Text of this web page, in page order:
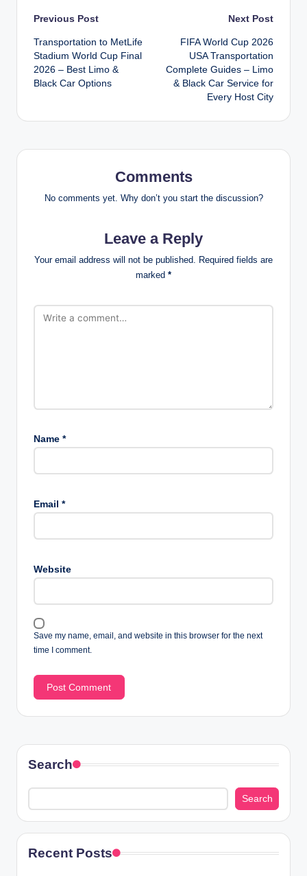
Post
navigation
Previous Post
Transportation to MetLife
Stadium World Cup Final
2026 – Best Limo &
Black Car Options
Next Post
FIFA World Cup 2026
USA Transportation
Complete Guides – Limo
& Black Car Service for
Every Host City
Comments
No comments yet. Why don’t you start the discussion?
Leave a Reply
Your email address will not be published.
Required fields are
marked *
Name *
Email *
Website
Save my name, email, and website in this browser for the next
time I comment.
Search
Search
Recent Posts